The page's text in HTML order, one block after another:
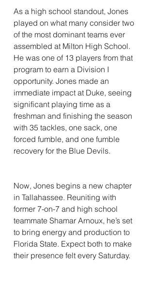
As a high school standout, Jones
played on what many consider two
of the most dominant teams ever
assembled at Milton High School.
He was one of 13 players from that
program to earn a Division I
opportunity. Jones made an
immediate impact at Duke, seeing
significant playing time as a
freshman and finishing the season
with 35 tackles, one sack, one
forced fumble, and one fumble
recovery for the Blue Devils.
Now, Jones begins a new chapter
in Tallahassee. Reuniting with
former 7-on-7 and high school
teammate Shamar Arnoux, he’s set
to bring energy and production to
Florida State. Expect both to make
their presence felt every Saturday.